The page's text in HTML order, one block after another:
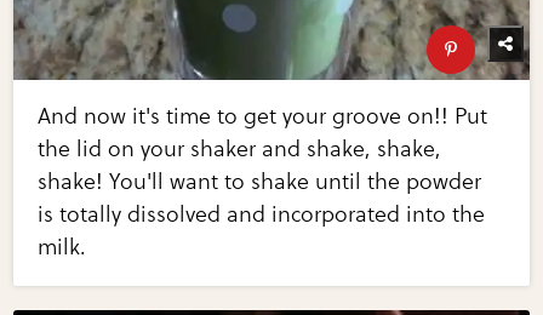
And now it's time to get your groove on!! Put
the lid on your shaker and shake, shake,
shake! You'll want to shake until the powder
is totally dissolved and incorporated into the
milk.